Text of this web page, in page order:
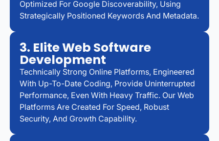
Optimized For Google Discoverability, Using
Strategically Positioned Keywords And Metadata.
3. Elite Web Software
Development
Technically Strong Online Platforms, Engineered
With Up-To-Date Coding, Provide Uninterrupted
Performance, Even With Heavy Traffic. Our Web
Platforms Are Created For Speed, Robust
Security, And Growth Capability.